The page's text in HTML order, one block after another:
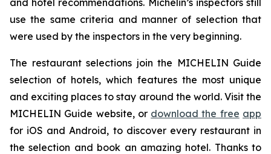
use the same criteria and manner of selection that
were used by the inspectors in the very beginning.
The restaurant selections join the MICHELIN Guide
selection of hotels, which features the most unique
and exciting places to stay around the world. Visit the
MICHELIN Guide website, or download the free app
for iOS and Android, to discover every restaurant in
the selection and book an amazing hotel. Thanks to